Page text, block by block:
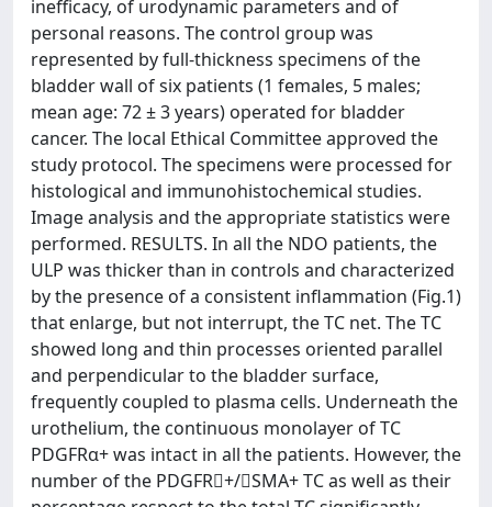
inefficacy, of urodynamic parameters and of
personal reasons. The control group was
represented by full-thickness specimens of the
bladder wall of six patients (1 females, 5 males;
mean age: 72 ± 3 years) operated for bladder
cancer. The local Ethical Committee approved the
study protocol. The specimens were processed for
histological and immunohistochemical studies.
Image analysis and the appropriate statistics were
performed. RESULTS. In all the NDO patients, the
ULP was thicker than in controls and characterized
by the presence of a consistent inflammation (Fig.1)
that enlarge, but not interrupt, the TC net. The TC
showed long and thin processes oriented parallel
and perpendicular to the bladder surface,
frequently coupled to plasma cells. Underneath the
urothelium, the continuous monolayer of TC
PDGFRα+ was intact in all the patients. However, the
number of the PDGFR+/SMA+ TC as well as their